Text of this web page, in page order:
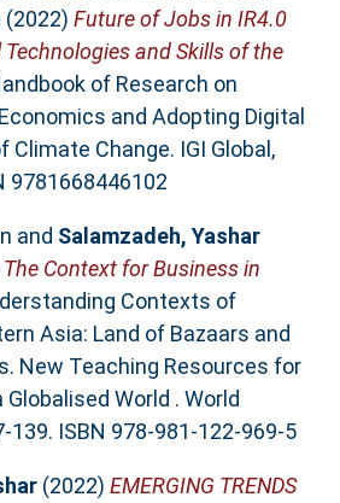
(2022) Future of Jobs in IR4.0
Technologies and Skills of the
of Research on
and Adopting Digital
Climate Change. IGI Global,
9781668446102
and Salamzadeh, Yashar
Context for Business in
Contexts of
Asia: Land of Bazaars and
New Teaching Resources for
World . World
139. ISBN 978-981-122-969-5
(2022) EMERGING TRENDS